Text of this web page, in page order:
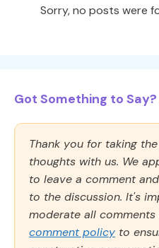
Sorry, no posts were
Got Something to
Thank you for taking
thoughts with us. We
to leave a comment
to the discussion. It's
moderate all
comment policy to